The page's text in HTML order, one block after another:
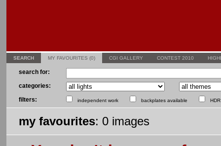
SEARCH MY FAVOURITES (0) CGI GALLERY CONTEST 2010
search for:
categories:
filters:
independent work backplates available
my favourites: 0 images